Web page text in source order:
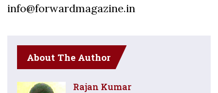
info@forwardmagazine.in
About The Author
Rajan Kumar